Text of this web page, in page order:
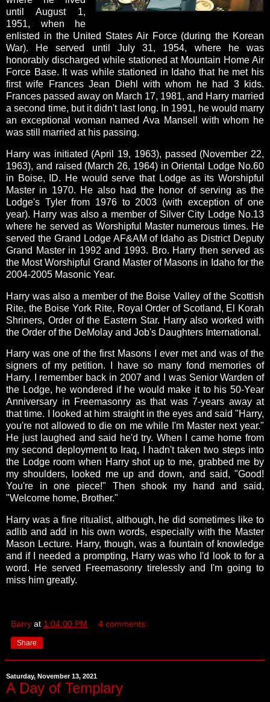
until August 1,
1951, when he
enlisted in the United States Air Force (during the Korean
War). He served until July 31, 1954, where he was
honorably discharged while stationed at Mountain Home Air
Force Base. It was while stationed in Idaho that he met his
first wife Frances Jean Diehl with whom he had 3 kids.
Frances passed away on March 17, 1981, and Harry married
a second time, but it didn't last long. In 1991, he would marry
an exceptional woman named Ava Mansell with whom he
was still married at his passing.
Harry was initiated (April 19, 1963), passed (November 22,
1963), and raised (March 26, 1964) in Oriental Lodge No.60
in Boise, ID. He would serve that Lodge as its Worshipful
Master in 1970. He also had the honor of serving as the
Lodge's Tyler from 1976 to 2003 (with exception of one
year). Harry was also a member of Silver City Lodge No.13
where he served as Worshipful Master numerous times. He
served the Grand Lodge AF&AM of Idaho as District Deputy
Grand Master in 1992 and 1993. Bro. Harry then served as
the Most Worshipful Grand Master of Masons in Idaho for the
2004-2005 Masonic Year.
Harry was also a member of the Boise Valley of the Scottish
Rite, the Boise York Rite, Royal Order of Scotland, El Korah
Shriners, Order of the Eastern Star. Harry also worked with
the Order of the DeMolay and Job's Daughters International.
Harry was one of the first Masons I ever met and was of the
signers of my petition.
I have so many fond memories of
Harry.
I remember back in 2007 and I was Senior Warden of
the Lodge, he wondered if he would make it to his 50-Year
Anniversary in Freemasonry as that was 7-years away at
that time. I looked at him straight in the eyes and said "Harry,
you're not allowed to die on me while I'm Master next year."
He just laughed and said he'd try. When I came home from
my second deployment to Iraq, I hadn't taken two steps into
the Lodge room when Harry shot up to me, grabbed me by
my shoulders, looked me up and down, and said, "Good!
You're in one piece!" Then shook my hand and said,
"Welcome home, Brother."
Harry was a fine ritualist, although, he did sometimes like to
adlib and add in his own words, especially with the Master
Mason Lecture. Harry, though, was a fountain of knowledge
and if I needed a prompting, Harry was who I'd look to for a
word. He served Freemasonry tirelessly and I'm going to
miss him greatly.
Barry at 1:04:00 PM 4 comments:
Share
Saturday, November 13, 2021
A Day of Templary